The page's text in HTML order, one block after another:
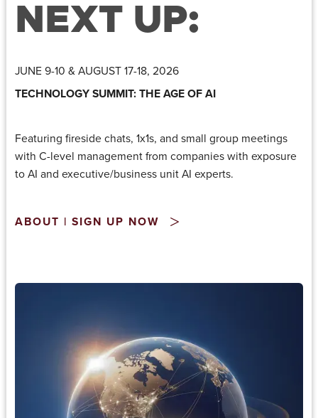
NEXT UP:
JUNE 9-10 & AUGUST 17-18, 2026
TECHNOLOGY SUMMIT: THE AGE OF AI
Featuring fireside chats, 1x1s, and small group meetings
with C-level management from companies with exposure
to AI and executive/business unit AI experts.
ABOUT | SIGN UP NOW